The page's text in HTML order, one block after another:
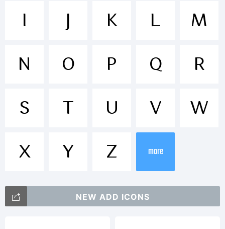
Copyright
(c) 2013
I J K L M
N O P Q R
S T U V W
X Y Z more
NEW ADD ICONS